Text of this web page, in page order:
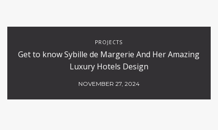
PROJECTS
Get to know Sybille de Margerie And Her Amazing
Luxury Hotels Design
NOVEMBER 27, 2024